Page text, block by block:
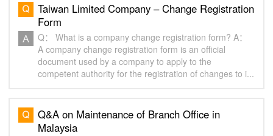
Taiwan Limited Company – Change Registration
Form
Q： What is a company change registration form? A：
A company change registration form is an official
document used by a company to apply to the
competent authority for the registration of changes to i...
Q&A on Maintenance of Branch Office in
Malaysia